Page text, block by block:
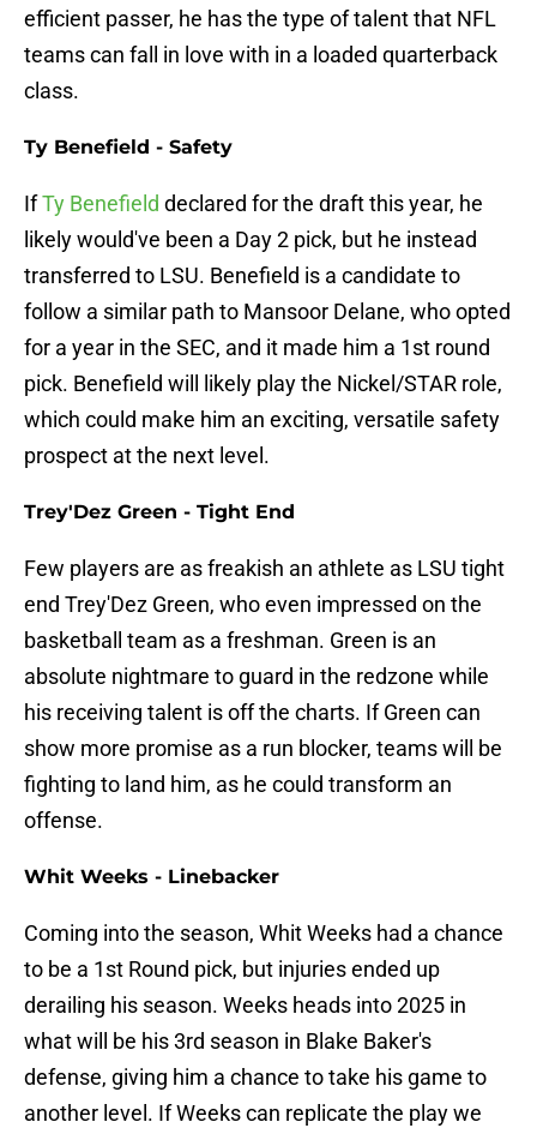
efficient passer, he has the type of talent that NFL
teams can fall in love with in a loaded quarterback
class.
Ty Benefield - Safety
IfTy Benefield declared for the draft this year, he
likely would've been a Day 2 pick, but he instead
transferred to LSU. Benefield is a candidate to
follow a similar path to Mansoor Delane, who opted
for a year in the SEC, and it made him a 1st round
pick. Benefield will likely play the Nickel/STAR role,
which could make him an exciting, versatile safety
prospect at the next level.
Trey'Dez Green - Tight End
Few players are as freakish an athlete as LSU tight
end Trey'Dez Green, who even impressed on the
basketball team as a freshman. Green is an
absolute nightmare to guard in the redzone while
his receiving talent is off the charts. If Green can
show more promise as a run blocker, teams will be
fighting to land him, as he could transform an
offense.
Whit Weeks - Linebacker
Coming into the season, Whit Weeks had a chance
to be a 1st Round pick, but injuries ended up
derailing his season. Weeks heads into 2025 in
what will be his 3rd season in Blake Baker's
defense, giving him a chance to take his game to
another level. If Weeks can replicate the play we